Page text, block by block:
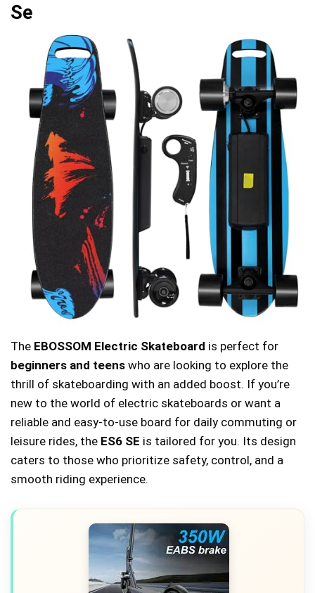
Se
The EBOSSOM Electric Skateboard is perfect for
beginners and teens who are looking to explore the
thrill of skateboarding with an added boost. If you’re
new to the world of electric skateboards or want a
reliable and easy-to-use board for daily commuting or
leisure rides, the ES6 SE is tailored for you. Its design
caters to those who prioritize safety, control, and a
smooth riding experience.